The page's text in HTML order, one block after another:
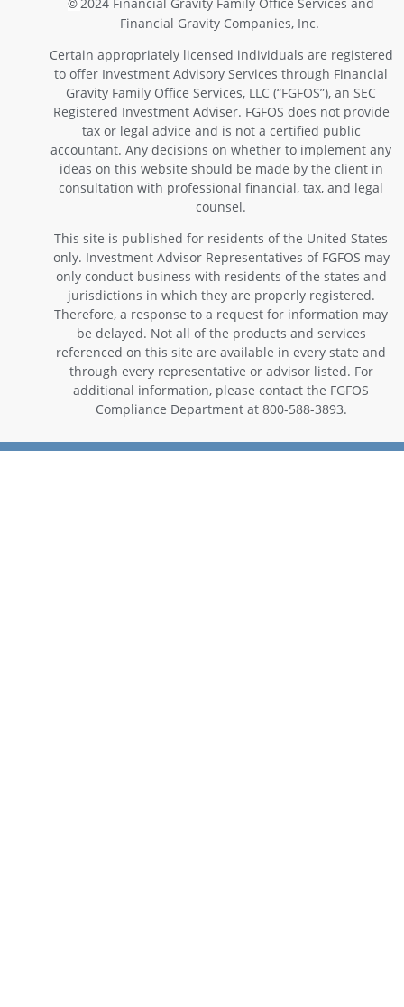
©
Financial Gravity Companies, Inc.
Certain appropriately licensed individuals are registered
to offer Investment Advisory Services through Financial
Gravity Family Office Services, LLC (“FGFOS”), an SEC
Registered Investment Adviser. FGFOS does not provide
tax or legal advice and is not a certified public
accountant. Any decisions on whether to implement any
ideas on this website should be made by the client in
consultation with professional financial, tax, and legal
counsel.
This site is published for residents of the United States
only. Investment Advisor Representatives of FGFOS may
only conduct business with residents of the states and
jurisdictions in which they are properly registered.
Therefore, a response to a request for information may
be delayed. Not all of the products and services
referenced on this site are available in every state and
through every representative or advisor listed. For
additional information, please contact the FGFOS
Compliance Department at 800-588-3893.